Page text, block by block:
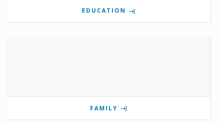
EDUCATION
FAMILY